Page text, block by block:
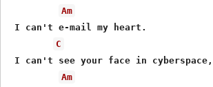
Am
I can't e-mail my heart.
C
I can't see your face in cyberspace,
Am